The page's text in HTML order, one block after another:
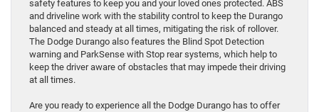
safety features to keep you and your loved ones protected. ABS
and driveline work with the stability control to keep the Durango
balanced and steady at all times, mitigating the risk of rollover.
The Dodge Durango also features the Blind Spot Detection
warning and ParkSense with Stop rear systems, which help to
keep the driver aware of obstacles that may impede their driving
at all times.
Are you ready to experience all the Dodge Durango has to offer